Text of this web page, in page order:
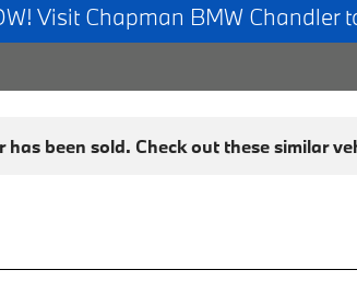
Visit Chapman BMW Chandler
been sold. Check out these similar